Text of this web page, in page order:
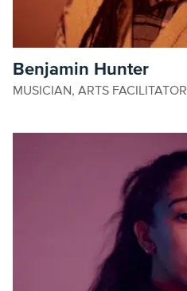
Benjamin Hunter
MUSICIAN, ARTS FACILITATOR